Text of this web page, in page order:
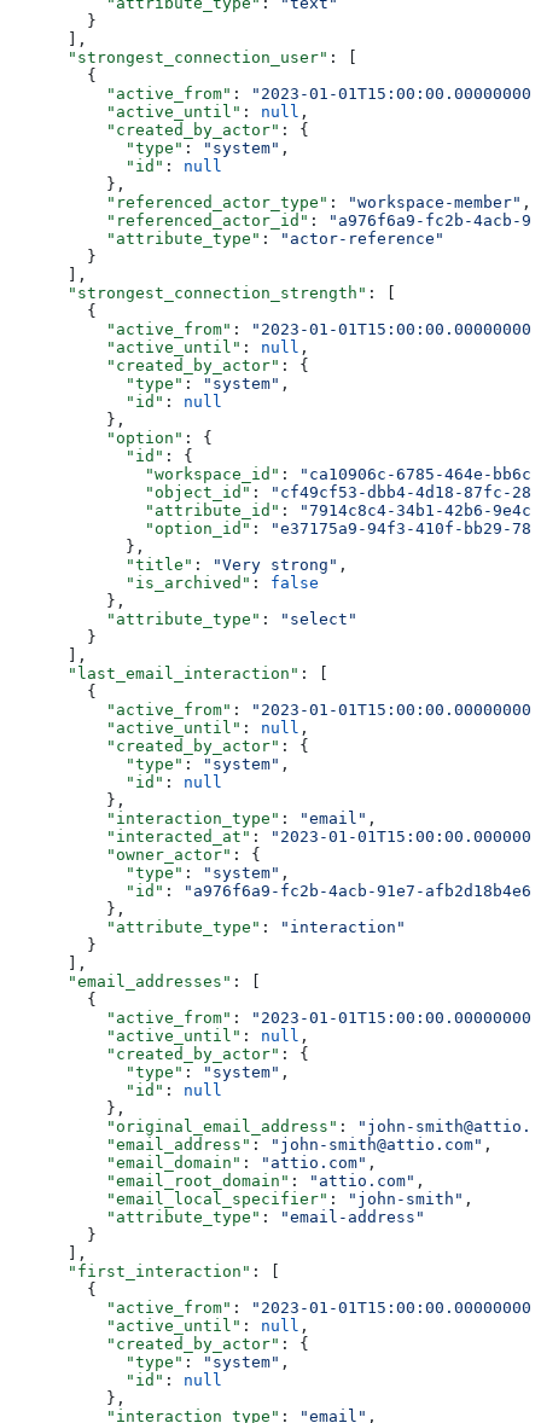
        }
      ],
      "strongest_connection_user"
: [
        {
          "active_from"
:
"2023-01-
          "active_until"
: null ,
          "created_by_actor"
: {
            "type"
: "system" ,
            "id"
: null
          },
          "referenced_actor_type"
: "workspace-member" ,
          "referenced_actor_id"
:
"a976f6a9-fc2b-4acb-
          "attribute_type"
:
"actor-reference"
        }
      ],
      "strongest_connection_strength"
: [
        {
          "active_from"
:
"2023-01-
          "active_until"
: null ,
          "created_by_actor"
: {
            "type"
: "system" ,
            "id"
: null
          },
          "option"
: {
            "id"
: {
              "workspace_id"
:
"ca10906c-6785-464e-
              "object_id"
:
"cf49cf53-dbb4-4d18-87fc-
              "attribute_id"
:
"7914c8c4-34b1-42b6-
              "option_id"
:
"e37175a9-94f3-410f-bb29-
            },
            "title"
: "Very strong" ,
            "is_archived"
: false
          },
          "attribute_type"
:
"select"
        }
      ],
      "last_email_interaction"
: [
        {
          "active_from"
:
"2023-01-
          "active_until"
: null ,
          "created_by_actor"
: {
            "type"
: "system" ,
            "id"
: null
          },
          "interaction_type"
: "email" ,
          "interacted_at"
:
"2023-01-
          "owner_actor"
: {
            "type"
: "system" ,
            "id"
:
"a976f6a9-fc2b-4acb-91e7-
          },
          "attribute_type"
:
"interaction"
        }
      ],
      "email_addresses"
: [
        {
          "active_from"
:
"2023-01-
          "active_until"
: null ,
          "created_by_actor"
: {
            "type"
: "system" ,
            "id"
: null
          },
          "original_email_address"
:
"john-
          "email_address"
: "john-smith@attio.com" ,
          "email_domain"
: "attio.com" ,
          "email_root_domain"
: "attio.com" ,
          "email_local_specifier"
: "john-smith" ,
          "attribute_type"
:
"email-address"
        }
      ],
      "first_interaction"
: [
        {
          "active_from"
:
"2023-01-
          "active_until"
: null ,
          "created_by_actor"
: {
            "type"
: "system" ,
            "id"
: null
          },
          "interaction_type"
: "email" ,